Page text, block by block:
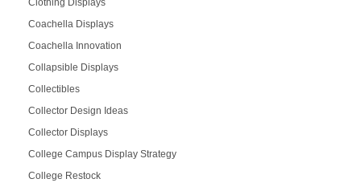
Clothing Displays
Coachella Displays
Coachella Innovation
Collapsible Displays
Collectibles
Collector Design Ideas
Collector Displays
College Campus Display Strategy
College Restock